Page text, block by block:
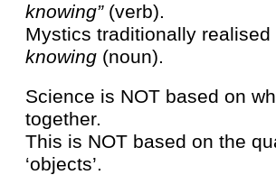
knowing”(verb).
Mystics traditionally
knowing(noun).
Science is NOT based on
together.
This is NOT based on the
‘objects’.